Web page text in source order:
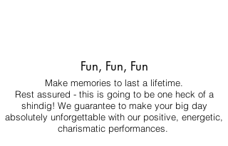
Fun, Fun, Fun
Make memories to last a lifetime.
Rest assured - this is going to be one heck of a
shindig! We guarantee to make your big day
absolutely unforgettable with our positive, energetic,
charismatic performances.